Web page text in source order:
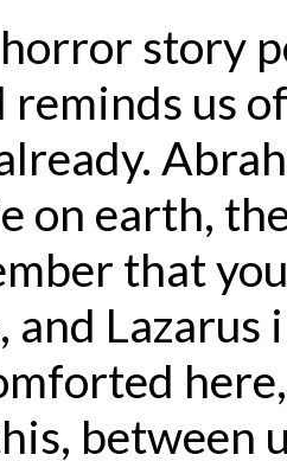
story
reminds us
on earth,
that
and
between